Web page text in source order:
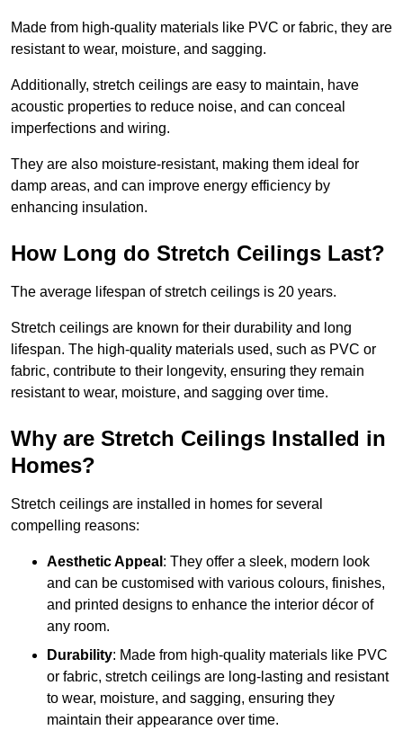
Made from high-quality materials like PVC or fabric, they are
resistant to wear, moisture, and sagging.
Additionally, stretch ceilings are easy to maintain, have
acoustic properties to reduce noise, and can conceal
imperfections and wiring.
They are also moisture-resistant, making them ideal for
damp areas, and can improve energy efficiency by
enhancing insulation.
How Long do Stretch Ceilings Last?
The average lifespan of stretch ceilings is 20 years.
Stretch ceilings are known for their durability and long
lifespan. The high-quality materials used, such as PVC or
fabric, contribute to their longevity, ensuring they remain
resistant to wear, moisture, and sagging over time.
Why are Stretch Ceilings Installed in
Homes?
Stretch ceilings are installed in homes for several
compelling reasons:
Aesthetic Appeal : They offer a sleek, modern look
and can be customised with various colours, finishes,
and printed designs to enhance the interior décor of
any room.
Durability: Made from high-quality materials like PVC
or fabric, stretch ceilings are long-lasting and resistant
to wear, moisture, and sagging, ensuring they
maintain their appearance over time.